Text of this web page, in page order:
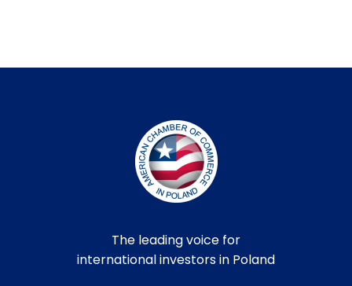
The leading voice for
international investors in Poland